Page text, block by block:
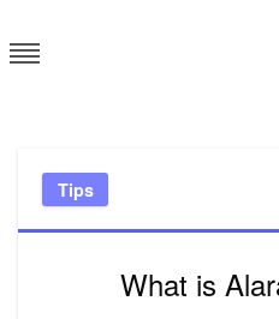
to
content
Tips
What is